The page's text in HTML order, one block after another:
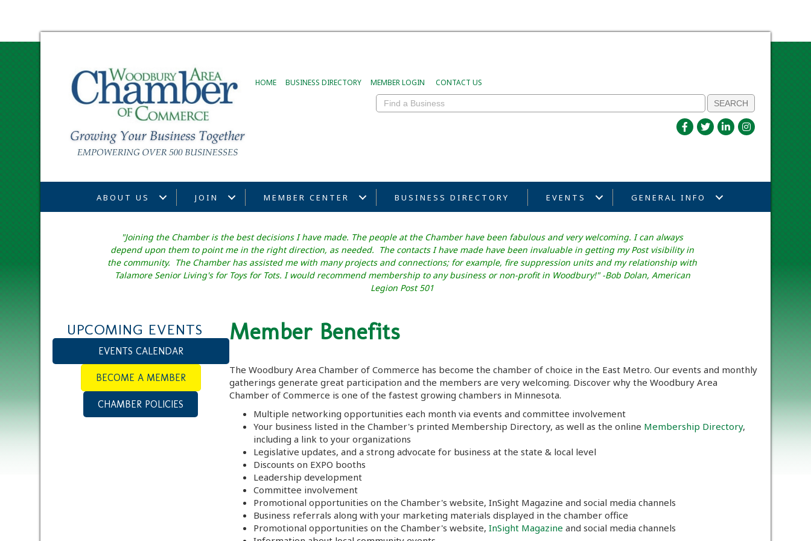
HOME BUSINESS DIRECTORY MEMBER LOGIN CONTACT US
ABOUT US JOIN MEMBER CENTER BUSINESS DIRECTORY EVENTS GENERAL INFO
"Joining the Chamber is the best decisions I have made. The people at the Chamber have been fabulous and very welcoming. I can always
depend upon them to point me in the right direction, as needed. The contacts I have made have been invaluable in getting my Post visibility in
the community. The Chamber has assisted me with many projects and connections; for example, fire suppression units and my relationship with
Talamore Senior Living's for Toys for Tots. I would recommend membership to any business or non-profit in Woodbury!" -Bob Dolan, American
Legion Post 501
UPCOMING EVENTS
EVENTS CALENDAR
BECOME A MEMBER
CHAMBER POLICIES
Member Benefits
The Woodbury Area Chamber of Commerce has become the chamber of choice in the East Metro. Our events and monthly
gatherings generate great participation and the members are very welcoming. Discover why the Woodbury Area
Chamber of Commerce is one of the fastest growing chambers in Minnesota.
Multiple networking opportunities each month via events and committee involvement
Your business listed in the Chamber's printed Membership Directory, as well as the online Membership Directory,
including a link to your organizations
Legislative updates, and a strong advocate for business at the state & local level
Discounts on EXPO booths
Leadership development
Committee involvement
Promotional opportunities on the Chamber's website, InSight Magazine and social media channels
Business referrals along with your marketing materials displayed in the chamber office
Promotional opportunities on the Chamber's website, InSight Magazine and social media channels